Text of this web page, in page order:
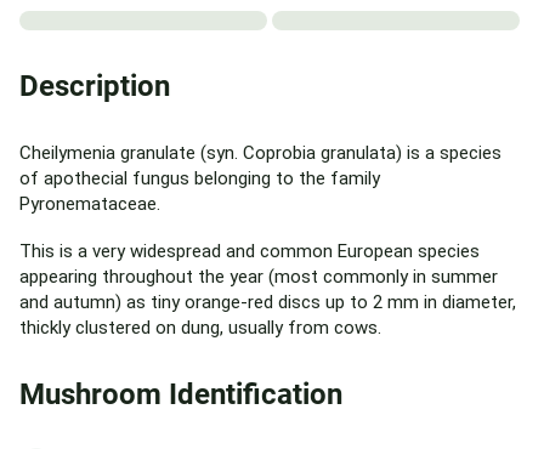
Description
Cheilymenia granulate (syn. Coprobia granulata) is a species
of apothecial fungus belonging to the family
Pyronemataceae.
This is a very widespread and common European species
appearing throughout the year (most commonly in summer
and autumn) as tiny orange-red discs up to 2 mm in diameter,
thickly clustered on dung, usually from cows.
Mushroom Identification